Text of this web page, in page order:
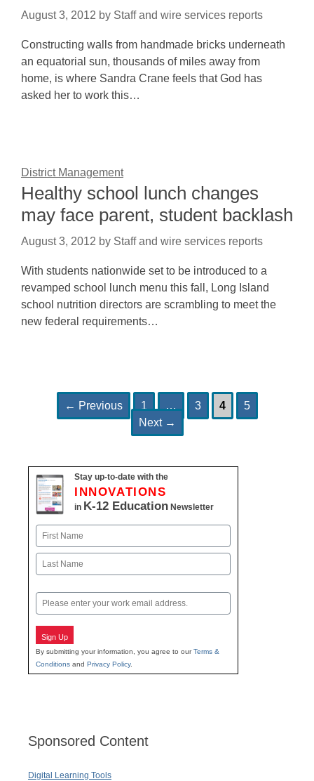
August 3, 2012 by Staff and wire services reports
Constructing walls from handmade bricks underneath
an equatorial sun, thousands of miles away from
home, is where Sandra Crane feels that God has
asked her to work this…
District Management
Healthy school lunch changes
may face parent, student backlash
August 3, 2012 by Staff and wire services reports
With students nationwide set to be introduced to a
revamped school lunch menu this fall, Long Island
school nutrition directors are scrambling to meet the
new federal requirements…
navigation
← Previous Page
1 … Page
3 Page
4 Page
5
Next →
Stay up-to-date with the
INNOVATIONS
in K-12 Education Newsletter
Name
First
Email
Sign Up
By submitting your information, you agree to ourTerms &
Conditions and Privacy Policy.
Sponsored Content
Digital Learning Tools